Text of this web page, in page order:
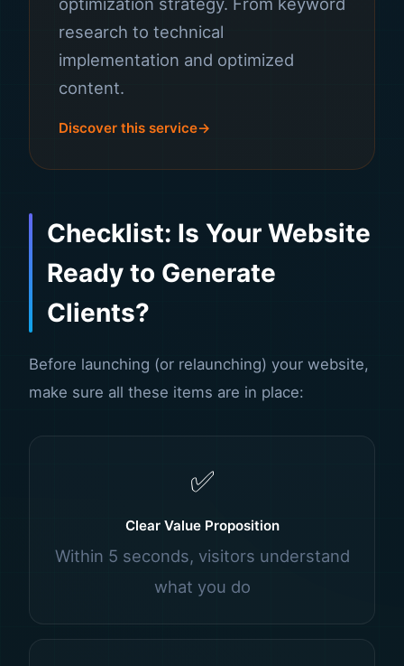
research to technical
implementation and optimized
content.
Discover this service
Checklist: Is Your Website
Ready to Generate
Clients?
Before launching (or relaunching) your website,
make sure all these items are in place:
✅
Clear Value Proposition
Within 5 seconds, visitors understand
what you do